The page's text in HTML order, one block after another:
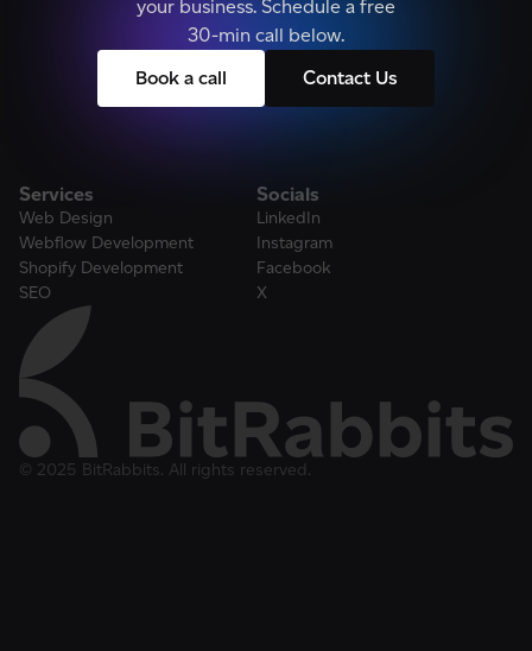
your business. Schedule a free
30-min call below.
Book a call
Contact Us
Services
Web Design
Webflow Development
Shopify Development
SEO
Socials
LinkedIn
Instagram
Facebook
X
© 2025 BitRabbits. All rights reserved.